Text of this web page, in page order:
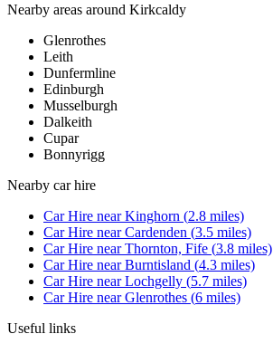
Nearby areas around Kirkcaldy
Glenrothes
Leith
Dunfermline
Edinburgh
Musselburgh
Dalkeith
Cupar
Bonnyrigg
Nearby car hire
Car Hire nearKinghorn (2.8 miles)
Car Hire nearCardenden (3.5 miles)
Car Hire nearThornton, Fife (3.8 miles)
Car Hire nearBurntisland (4.3 miles)
Car Hire nearLochgelly (5.7 miles)
Car Hire nearGlenrothes (6 miles)
Useful links